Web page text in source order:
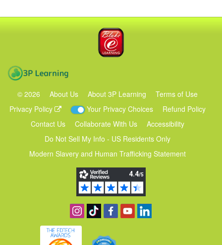
© 2026 About Us About 3P Learning
Terms of Use
Privacy Policy
Your Privacy Choices
Refund Policy
Contact Us
Collaborate With Us
Accessibility
Do Not Sell My Info - US Residents Only
Modern Slavery and Human Trafficking Statement
Follow us on Instagram
Find us on TikTok
Become a fan on Facebook
View our YouTube channel